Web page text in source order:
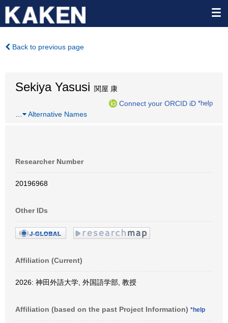
Back to previous page
Sekiya Yasusi 関屋 康
Connect your ORCID iD *help
Alternative Names
Researcher Number
20196968
Other IDs
Affiliation (Current)
2026: 神田外語大学, 外国語学部, 教授
Affiliation (based on the past Project Information) *help